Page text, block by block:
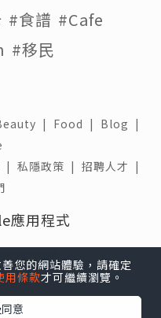
#食譜 #Cafe
#移民
| Food | Blog |
| 私隱政策 | 招聘人才 |
應用程式
您的網站體驗，請確定
用條款才可繼續瀏覽。
意